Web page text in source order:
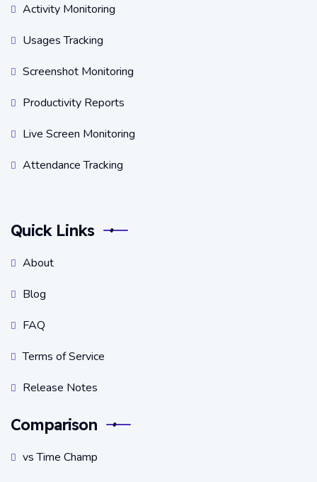
Activity Monitoring
Usages Tracking
Screenshot Monitoring
Productivity Reports
Live Screen Monitoring
Attendance Tracking
Quick Links
About
Blog
FAQ
Terms of Service
Release Notes
Comparison
vs Time Champ